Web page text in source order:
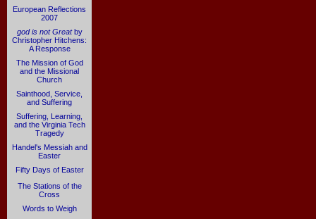
European Reflections
2007
god is not Greatby
Christopher Hitchens:
A Response
The Mission of God
and the Missional
Church
Sainthood, Service,
and Suffering
Suffering, Learning,
and the Virginia Tech
Tragedy
Handel's Messiah and
Easter
Fifty Days of Easter
The Stations of the
Cross
Words to Weigh